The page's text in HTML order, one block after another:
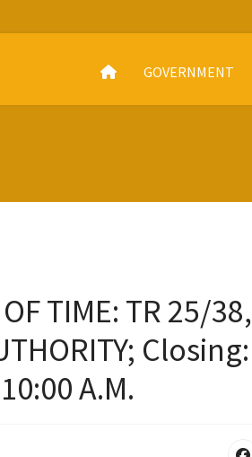
GOVERNMENT
TIME: TR 25/38,
Closing:
A.M.